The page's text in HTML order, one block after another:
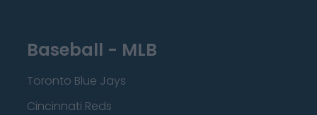
Baseball - MLB
Toronto Blue Jays
Cincinnati Reds